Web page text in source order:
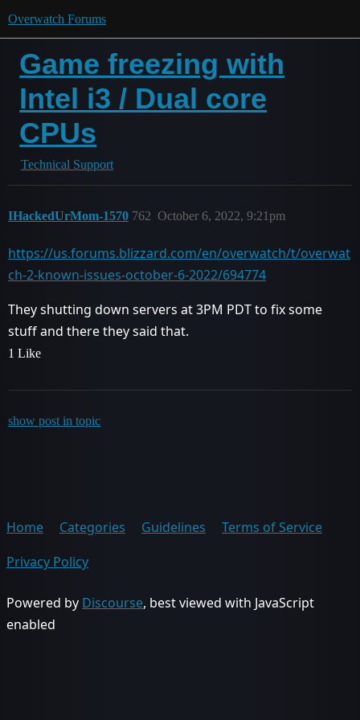
Overwatch Forums
Game freezing with
Intel i3 / Dual core
CPUs
Technical Support
IHackedUrMom-1570 October 6, 2022, 9:21pm
762
https://us.forums.blizzard.com/en/overwatch/t/overwat
ch-2-known-issues-october-6-2022/694774
They shutting down servers at 3PM PDT to fix some
stuff and there they said that.
1 Like
show post in topic
Home Categories Guidelines
Terms of Service
Privacy Policy
Powered by Discourse, best viewed with JavaScript
enabled